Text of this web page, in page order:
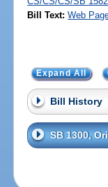
Bill Text: Web
Expand All
Bill History
SB 1300,